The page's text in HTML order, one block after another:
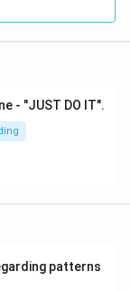
- "JUST DO IT".
patterns